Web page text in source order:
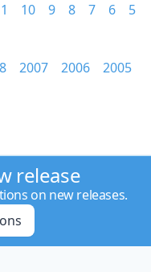
10 9 8 7 6
5
2007 2006
2005
release
on new releases.